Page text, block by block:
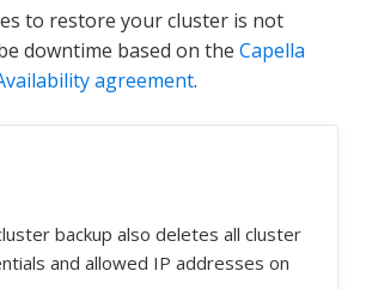
to restore your cluster is not
downtime based on the Capella
agreement.
backup also deletes all cluster
and allowed IP addresses on